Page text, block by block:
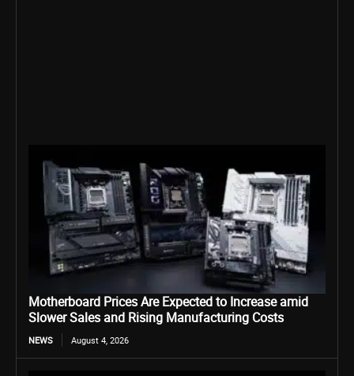
Motherboard Prices Are Expected to Increase amid
Slower Sales and Rising Manufacturing Costs
NEWS August 4, 2026